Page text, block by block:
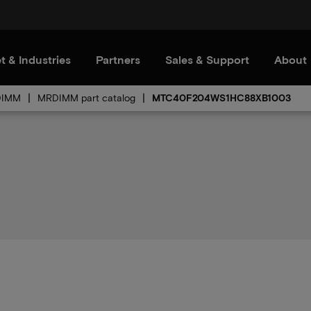
& Industries Partners Sales & Support About
MRDIMM part catalog MTC40F204WS1HC88XB1003